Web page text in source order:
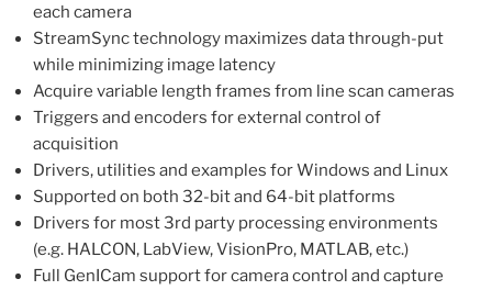
each camera
StreamSync technology maximizes data through-put
while minimizing image latency
Acquire variable length frames from line scan cameras
Triggers and encoders for external control of
acquisition
Drivers, utilities and examples for Windows and Linux
Supported on both 32-bit and 64-bit platforms
Drivers for most 3rd party processing environments
(e.g. HALCON, LabView, VisionPro, MATLAB, etc.)
Full GenICam support for camera control and capture